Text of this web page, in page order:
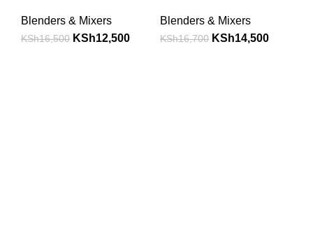
Blenders & Mixers
KSh16,500 KSh12,500
Blenders & Mixers
KSh16,700 KSh14,500